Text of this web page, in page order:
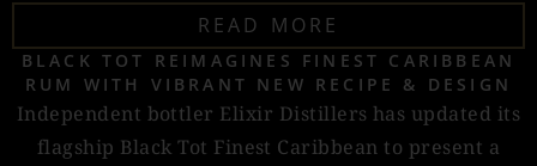
READ MORE
BLACK TOT REIMAGINES FINEST CARIBBEAN
RUM WITH VIBRANT NEW RECIPE & DESIGN
Independent bottler Elixir Distillers has updated its
flagship Black Tot Finest Caribbean to present a